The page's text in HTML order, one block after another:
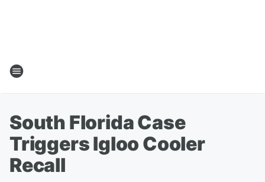
South Florida Case
Triggers Igloo Cooler
Recall